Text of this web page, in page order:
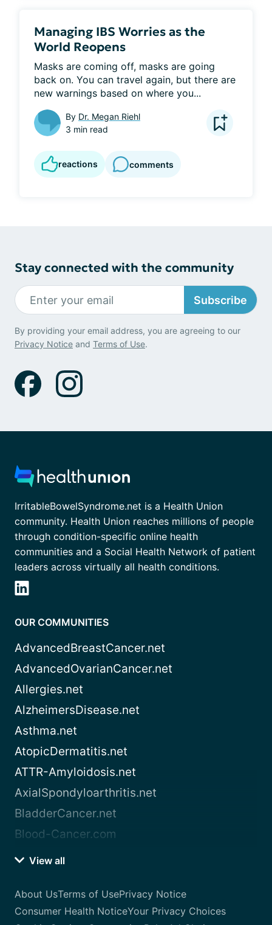
Managing IBS Worries as the
World Reopens
Masks are coming off, masks are going
back on. You can travel again, but there are
new warnings based on where you...
By Dr. Megan Riehl
3 min read
reactions comments
Stay connected with the community
Subscribe
By providing your email address, you are agreeing to our
Privacy Notice and Terms of Use.
IrritableBowelSyndrome.net is a Health Union
community. Health Union reaches millions of people
through condition-specific online health
communities and a Social Health Network of patient
leaders across virtually all health conditions.
OUR COMMUNITIES
AdvancedBreastCancer.net
AdvancedOvarianCancer.net
Allergies.net
AlzheimersDisease.net
Asthma.net
AtopicDermatitis.net
ATTR-Amyloidosis.net
AxialSpondyloarthritis.net
BladderCancer.net
Blood-Cancer.com
View all
About UsTerms of UsePrivacy Notice
Consumer Health NoticeYour Privacy Choices